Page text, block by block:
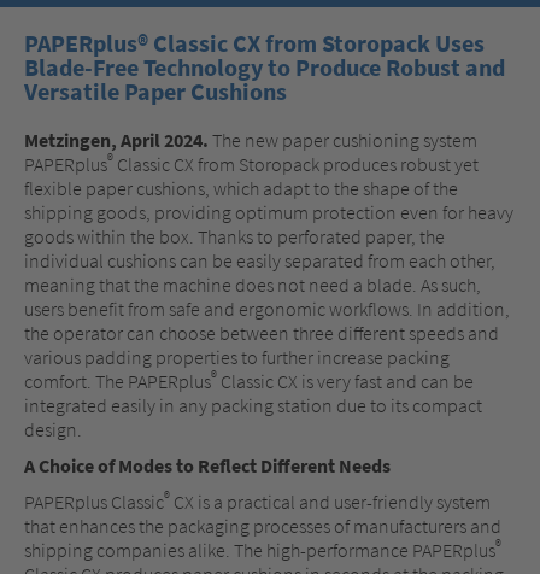
PAPERplus® Classic CX from Storopack Uses
Blade-Free Technology to Produce Robust and
Versatile Paper Cushions
Metzingen, April 2024. The new paper cushioning system
PAPERplus® Classic CX from Storopack produces robust yet
flexible paper cushions, which adapt to the shape of the
shipping goods, providing optimum protection even for heavy
goods within the box. Thanks to perforated paper, the
individual cushions can be easily separated from each other,
meaning that the machine does not need a blade. As such,
users benefit from safe and ergonomic workflows. In addition,
the operator can choose between three different speeds and
various padding properties to further increase packing
comfort. The PAPERplus® Classic CX is very fast and can be
integrated easily in any packing station due to its compact
design.
A Choice of Modes to Reflect Different Needs
PAPERplus Classic® CX is a practical and user-friendly system
that enhances the packaging processes of manufacturers and
shipping companies alike. The high-performance PAPERplus®